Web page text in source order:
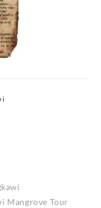
Mangrove Tour